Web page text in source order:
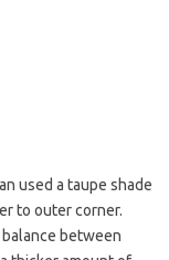
used a taupe shade
to outer corner.
between